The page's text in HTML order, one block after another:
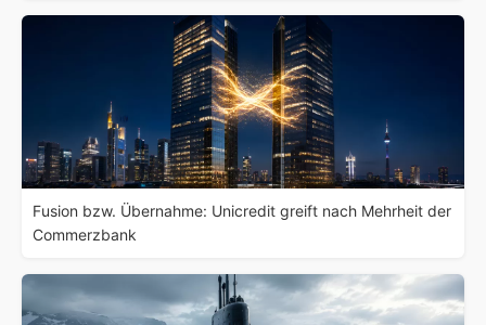
Fusion bzw. Übernahme: Unicredit greift nach Mehrheit der
Commerzbank